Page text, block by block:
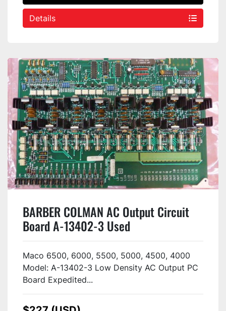
Details
BARBER COLMAN AC Output Circuit
Board A-13402-3 Used
Maco 6500, 6000, 5500, 5000, 4500, 4000
Model: A-13402-3 Low Density AC Output PC
Board Expedited...